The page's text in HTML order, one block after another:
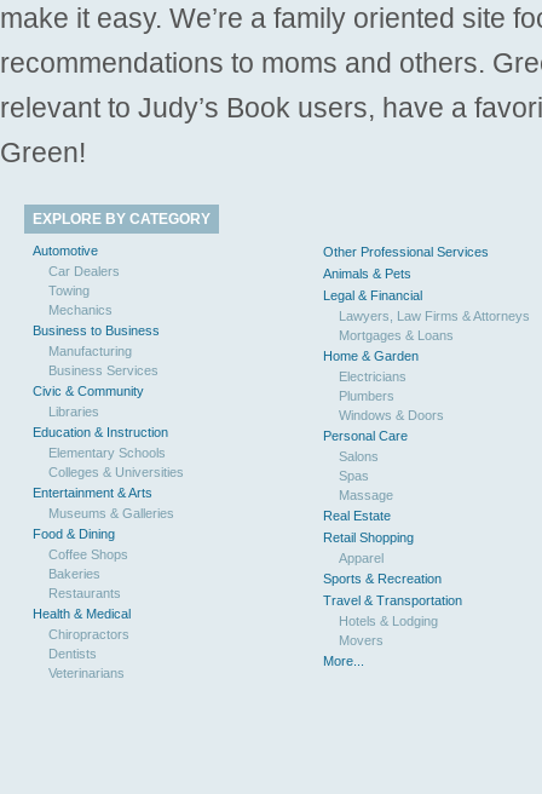
make it easy. We’re a family oriented site
recommendations to moms and others.
relevant to Judy’s Book users, have a
Green!
EXPLORE BY CATEGORY
Automotive
Car Dealers
Towing
Mechanics
Business to Business
Manufacturing
Business Services
Civic & Community
Libraries
Education & Instruction
Elementary Schools
Colleges & Universities
Entertainment & Arts
Museums & Galleries
Food & Dining
Coffee Shops
Bakeries
Restaurants
Health & Medical
Chiropractors
Dentists
Veterinarians
Other Professional Services
Animals & Pets
Legal & Financial
Lawyers, Law Firms & Attorneys
Mortgages & Loans
Home & Garden
Electricians
Plumbers
Windows & Doors
Personal Care
Salons
Spas
Massage
Real Estate
Retail Shopping
Apparel
Sports & Recreation
Travel & Transportation
Hotels & Lodging
Movers
More...